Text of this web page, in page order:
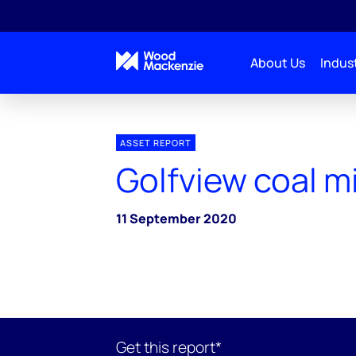
About Us
ASSET REPORT
Golfview coal
11 September 2020
Get this report*